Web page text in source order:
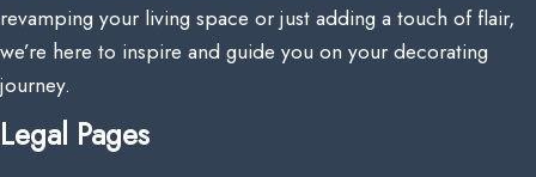
revamping your living space or just adding a touch of flair,
we’re here to inspire and guide you on your decorating
journey.
Legal Pages